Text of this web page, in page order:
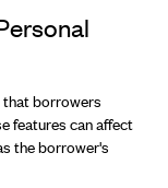
that borrowers
features can affect
the borrower's